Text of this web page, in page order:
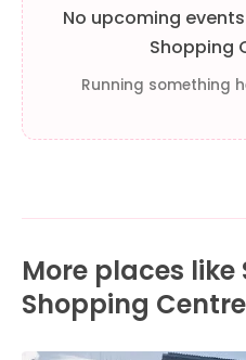
No upcoming
Shopping
Running something
More places like
Shopping Centre